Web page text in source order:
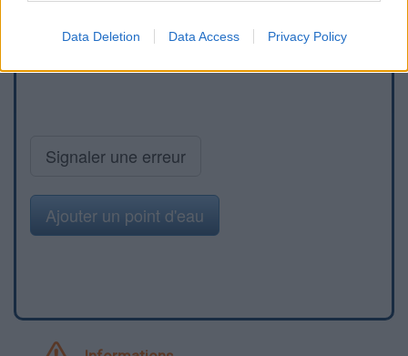
Data Deletion Data Access Privacy Policy
Signaler une erreur
Ajouter un point d'eau